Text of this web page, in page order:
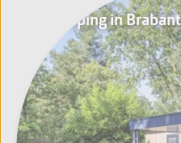
Glamping in Brabant